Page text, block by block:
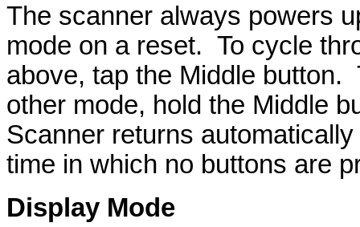
The scanner always powers
mode on a reset. To cycle
above, tap the Middle button.
other mode, hold the Middle
Scanner returns
time in which no buttons are
Display Mode